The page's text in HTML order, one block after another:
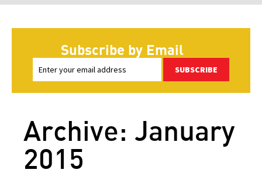
Subscribe by Email
SUBSCRIBE
Archive: January
2015